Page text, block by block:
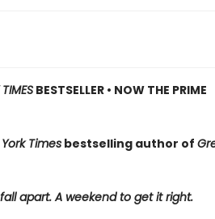
BESTSELLER • NOW THE PRIME
Timesbestselling author of
apart. A weekend to get it right.